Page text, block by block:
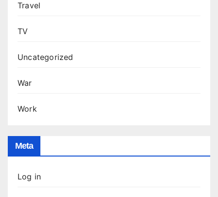
Travel
TV
Uncategorized
War
Work
Meta
Log in